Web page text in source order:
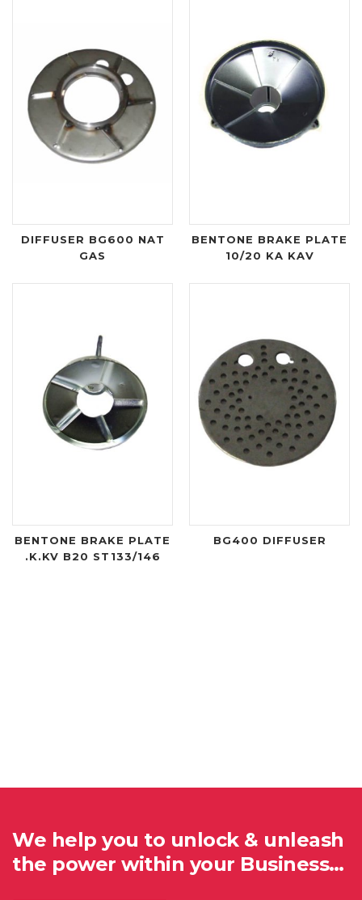
DIFFUSER BG600 NAT
GAS
BENTONE BRAKE PLATE
10/20 KA KAV
BENTONE BRAKE PLATE
.K.KV B20 ST133/146
BG400 DIFFUSER
We help you to unlock & unleash
the power within your Business…